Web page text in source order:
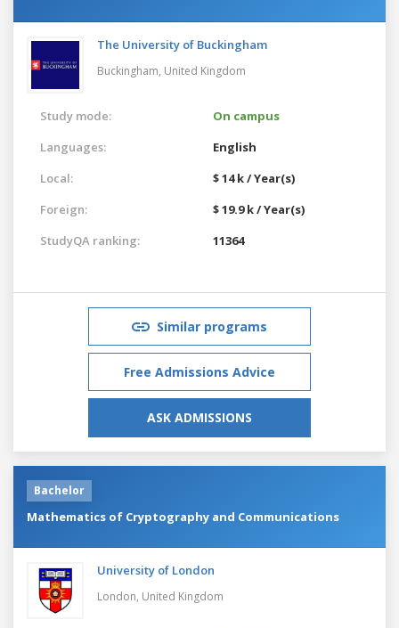
The University of Buckingham
Buckingham, United Kingdom
Study mode:
On campus
Languages:
English
Local:
$ 14 k / Year(s)
Foreign:
$ 19.9 k / Year(s)
StudyQA ranking:
11364
Similar programs
Free Admissions Advice
ASK ADMISSIONS
Bachelor
Mathematics of Cryptography and Communications
University of London
London, United Kingdom